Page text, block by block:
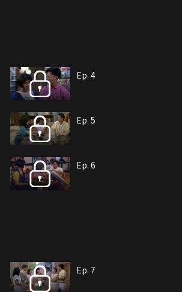
Ep. 4
Ep. 5
Ep. 6
Ep. 7